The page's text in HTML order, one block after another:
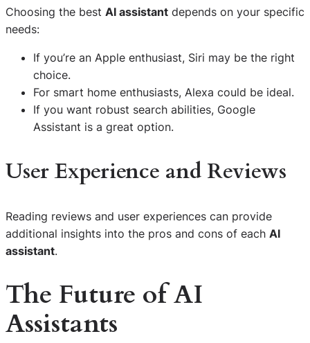
Choosing the best AI assistant depends on your specific
needs:
If you’re an Apple enthusiast, Siri may be the right
choice.
For smart home enthusiasts, Alexa could be ideal.
If you want robust search abilities, Google
Assistant is a great option.
User Experience and Reviews
Reading reviews and user experiences can provide
additional insights into the pros and cons of each AI
assistant.
The Future of AI
Assistants